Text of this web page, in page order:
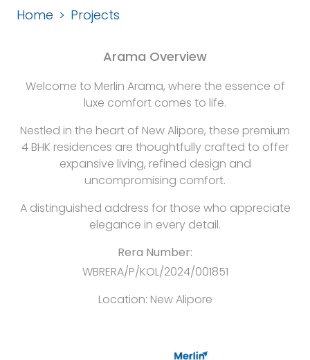
Home Projects
Arama Overview
Welcome to Merlin Arama, where the essence of
luxe comfort comes to life.
Nestled in the heart of New Alipore, these premium
4 BHK residences are thoughtfully crafted to offer
expansive living, refined design and
uncompromising comfort.
A distinguished address for those who appreciate
elegance in every detail.
Rera Number:
WBRERA/P/KOL/2024/001851
Location: New Alipore